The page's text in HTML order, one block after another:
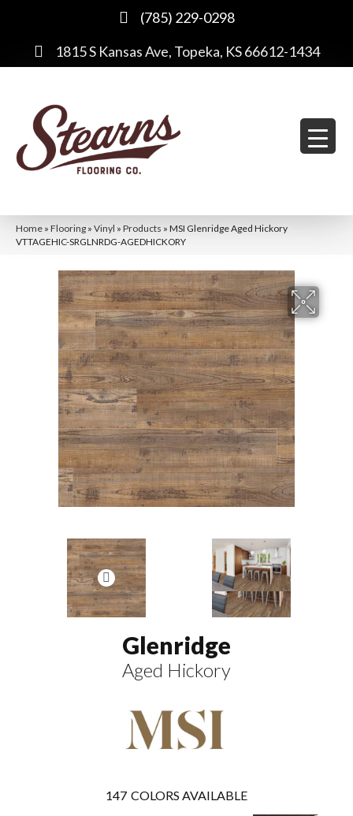
(785) 229-0298
1815 S Kansas Ave, Topeka, KS 66612-1434
Home » Flooring » Vinyl » Products » MSI Glenridge Aged Hickory
VTTAGEHIC-SRGLNRDG-AGEDHICKORY
Glenridge
Aged Hickory
147 COLORS AVAILABLE